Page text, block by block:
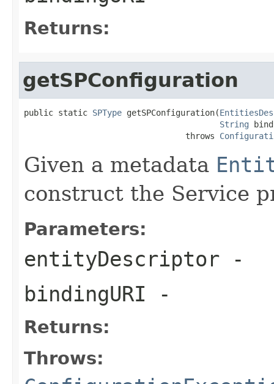
Returns:
getSPConfiguration
public static SPType getSPConfiguration(
String
                                 throws
Given a metadata
construct the Service
Parameters:
entityDescriptor -
bindingURI -
Returns:
Throws: